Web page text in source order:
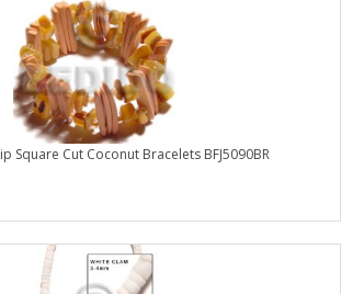
Square Cut Coconut Bracelets BFJ5090BR